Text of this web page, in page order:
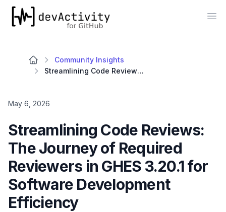
devActivity
Community Insights
Streamlining Code Reviews: The Journey of Required Reviewers in GHES 3.20.1 for Software Development Efficiency
May 6, 2026
Streamlining Code Reviews:
The Journey of Required
Reviewers in GHES 3.20.1 for
Software Development
Efficiency